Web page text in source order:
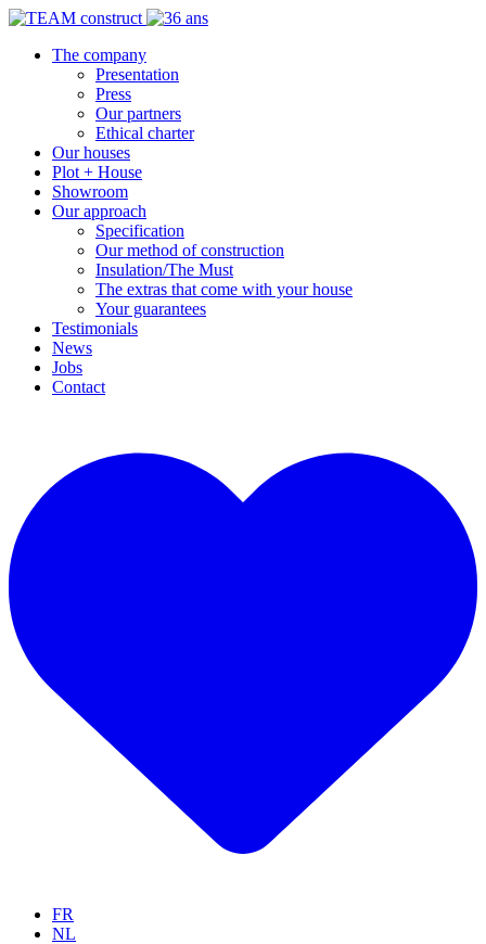
The company
Presentation
Press
Our partners
Ethical charter
Our houses
Plot + House
Showroom
Our approach
Specification
Our method of construction
Insulation/The Must
The extras that come with your house
Your guarantees
Testimonials
News
Jobs
Contact
FR
NL